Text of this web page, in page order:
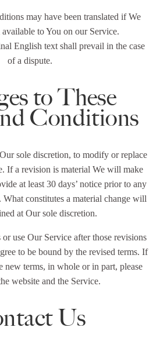
may have been translated if We
available to You on our Service.
English text shall prevail in the case
of a dispute.
to These
Conditions
sole discretion, to modify or replace
If a revision is material We will make
at least 30 days’ notice prior to any
constitutes a material change will
at Our sole discretion.
use Our Service after those revisions
to be bound by the revised terms. If
new terms, in whole or in part, please
website and the Service.
Us